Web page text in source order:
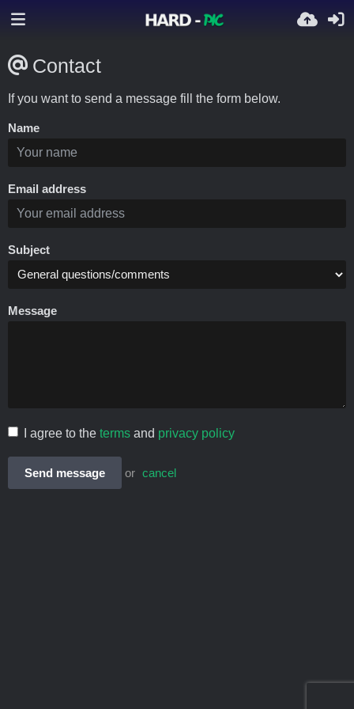
Contact
If you want to send a message fill the form below.
Name
Email address
Subject
Message
I agree to the terms and privacy policy
Send message or cancel